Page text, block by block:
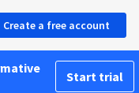
Create a free account
Start trial